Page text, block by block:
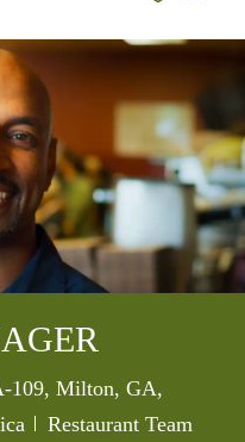
109, Milton, GA,
Category
Restaurant Team